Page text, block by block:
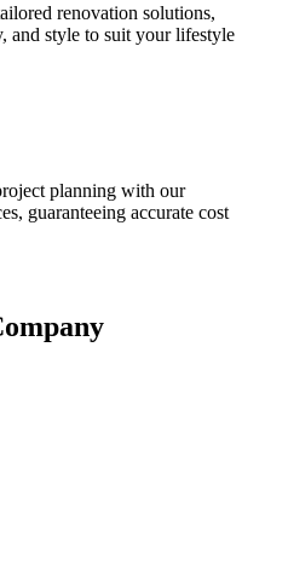
renovation solutions,
and style to suit your lifestyle
planning with our
guaranteeing accurate cost